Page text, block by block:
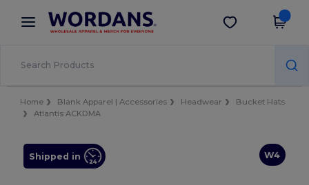
× Wordans App
Better prices on app!
Get the app
Home Blank Apparel | Accessories Headwear
Bucket Hats
Atlantis ACKDMA
W4
Shipped in